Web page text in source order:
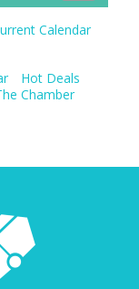
Calendar
Hot Deals
Chamber